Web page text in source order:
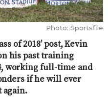
Photo: Sportsfile
of 2018’ post, Kevin
his past training
working full-time and
if he will ever
again.